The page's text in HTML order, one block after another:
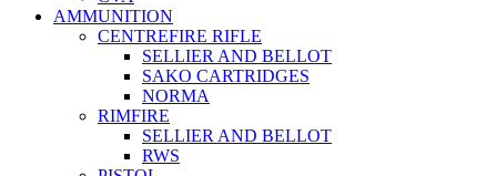
AMMUNITION
CENTREFIRE RIFLE
SELLIER AND BELLOT
SAKO CARTRIDGES
NORMA
RIMFIRE
SELLIER AND BELLOT
RWS